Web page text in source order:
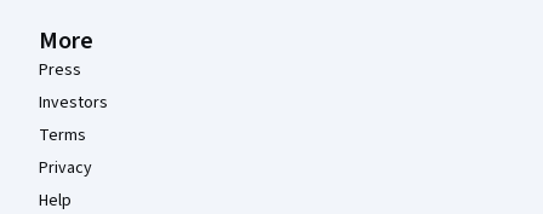
More
Press
Investors
Terms
Privacy
Help